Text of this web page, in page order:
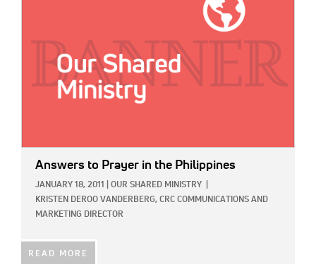
Answers to Prayer in the Philippines
JANUARY 18, 2011 OUR SHARED MINISTRY
KRISTEN DEROO VANDERBERG, CRC COMMUNICATIONS AND
MARKETING DIRECTOR
READ MORE